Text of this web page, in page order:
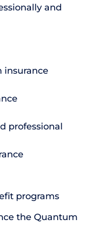
and
insurance
professional
programs
the Quantum